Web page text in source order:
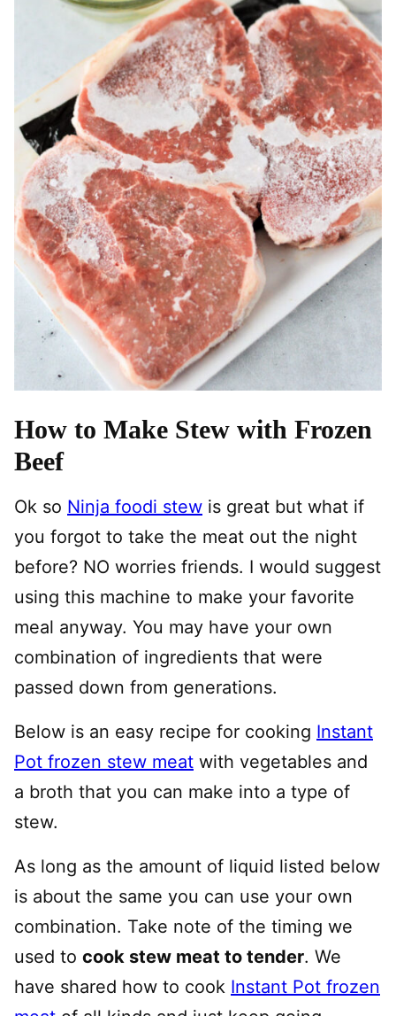
How to Make Stew with Frozen
Beef
Ok so Ninja foodi stew is great but what if
you forgot to take the meat out the night
before? NO worries friends. I would suggest
using this machine to make your favorite
meal anyway. You may have your own
combination of ingredients that were
passed down from generations.
Below is an easy recipe for cooking Instant
Pot frozen stew meat with vegetables and
a broth that you can make into a type of
stew.
As long as the amount of liquid listed below
is about the same you can use your own
combination. Take note of the timing we
used to cook stew meat to tender. We
have shared how to cook Instant Pot frozen